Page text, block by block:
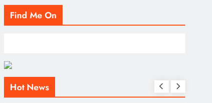
Find Me On
Hot News